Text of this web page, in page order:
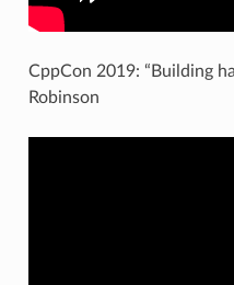
CppCon 2019: “Building
Robinson